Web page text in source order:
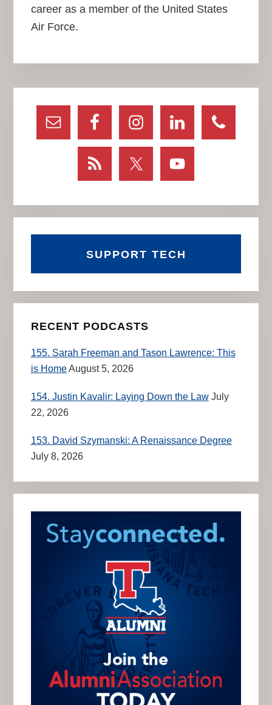
career as a member of the United States
Air Force.
Primary
Sidebar
SUPPORT TECH
RECENT PODCASTS
155. Sarah Freeman and Tason Lawrence: This
is HomeAugust 5, 2026
154. Justin Kavalir: Laying Down the Law July
22, 2026
153. David Szymanski: A Renaissance Degree
July 8, 2026